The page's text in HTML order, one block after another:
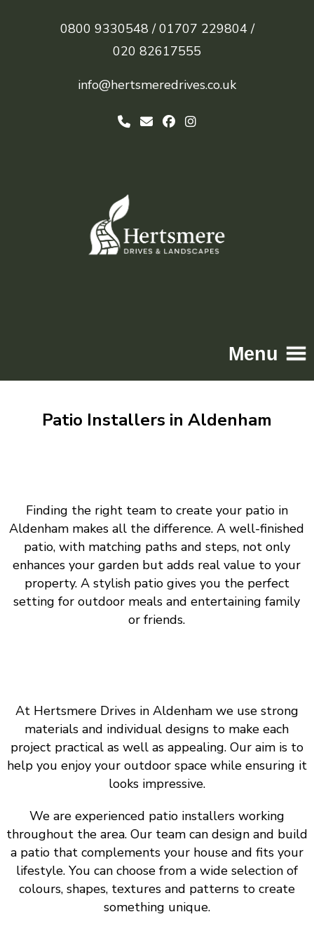
0800 9330548 / 01707 229804 /
020 82617555
info@hertsmeredrives.co.uk
Menu
Driveways
Gallery
Contact
Patio Installers in Aldenham
Finding the right team to create your patio in
Aldenham makes all the difference. A well-finished
patio, with matching paths and steps, not only
enhances your garden but adds real value to your
property. A stylish patio gives you the perfect
setting for outdoor meals and entertaining family
or friends.
At Hertsmere Drives in Aldenham we use strong
materials and individual designs to make each
project practical as well as appealing. Our aim is to
help you enjoy your outdoor space while ensuring it
looks impressive.
We are experienced patio installers working
throughout the area. Our team can design and build
a patio that complements your house and fits your
lifestyle. You can choose from a wide selection of
colours, shapes, textures and patterns to create
something unique.